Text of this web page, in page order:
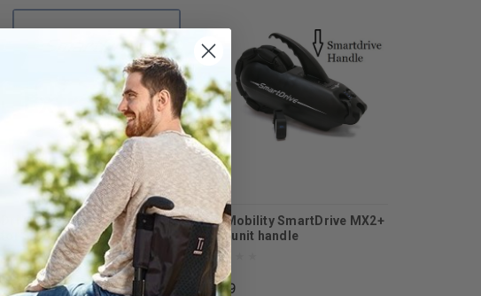
Drive Unit Charger Wall Cable
for SMARTDRIVE MX2+
$41.10
Max Mobility SmartDrive MX2+
Drive unit handle
$24.99